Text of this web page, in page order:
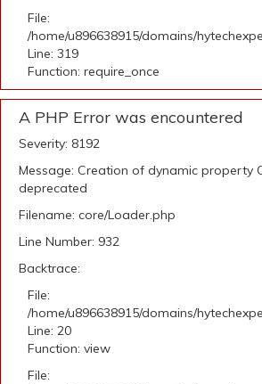
File:
/home/u896638915/domains/
Line: 319
Function: require_once
A PHP Error was encountered
Severity: 8192
Message: Creation of dynamic property
deprecated
Filename: core/Loader.php
Line Number: 932
Backtrace:
File:
/home/u896638915/domains/
Line: 20
Function: view
File: